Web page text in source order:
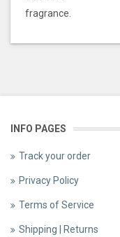
fragrance.
INFO PAGES
Track your order
Privacy Policy
Terms of Service
Shipping | Returns